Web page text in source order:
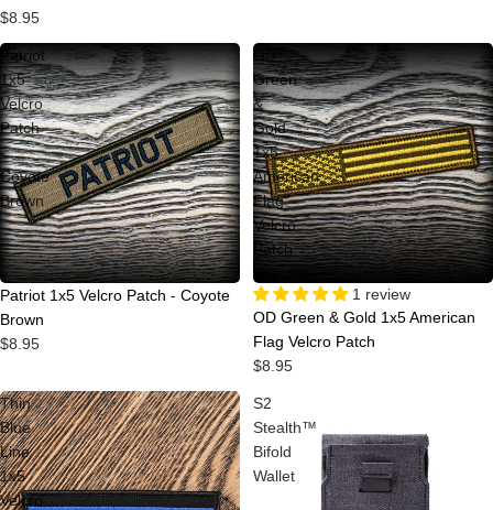
$8.95
Patriot
1x5
Velcro
Patch
-
Coyote
Brown
Patriot 1x5 Velcro Patch - Coyote
Brown
$8.95
OD
Green
&
Gold
1x5
American
Flag
Velcro
Patch
1 review
OD Green & Gold 1x5 American
Flag Velcro Patch
$8.95
Thin
Blue
Line
1x5
Velcro
S2
Stealth™
Bifold
Wallet